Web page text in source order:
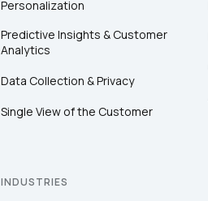
Personalization
Predictive Insights & Customer
Analytics
Data Collection & Privacy
Single View of the Customer
INDUSTRIES